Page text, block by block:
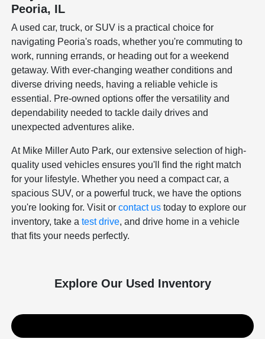
Peoria, IL
A used car, truck, or SUV is a practical choice for
navigating Peoria's roads, whether you're commuting to
work, running errands, or heading out for a weekend
getaway. With ever-changing weather conditions and
diverse driving needs, having a reliable vehicle is
essential. Pre-owned options offer the versatility and
dependability needed to tackle daily drives and
unexpected adventures alike.
At Mike Miller Auto Park, our extensive selection of high-
quality used vehicles ensures you'll find the right match
for your lifestyle. Whether you need a compact car, a
spacious SUV, or a powerful truck, we have the options
you're looking for. Visit orcontact us today to explore our
inventory, take atest drive, and drive home in a vehicle
that fits your needs perfectly.
Explore Our Used Inventory